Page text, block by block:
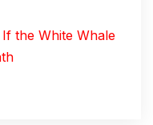
If the White Whale